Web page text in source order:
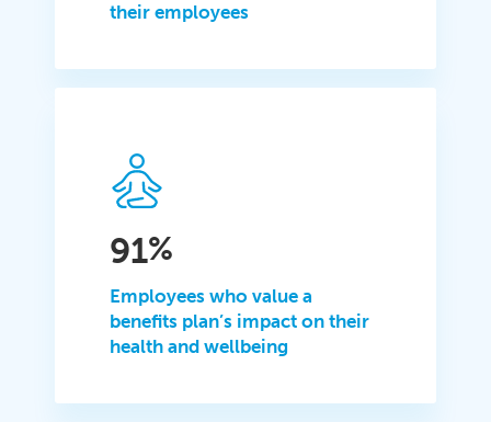
their employees
91%
Employees who value a
benefits plan’s impact on their
health and wellbeing